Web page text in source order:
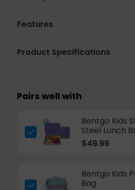
Features
Product Specifications
Pairs well with
Bentgo Kids
Steel Lunch
$49.99
Bentgo Kids
Bag